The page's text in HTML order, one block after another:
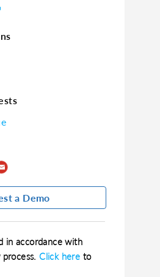
a Demo
in accordance with
process.Click here to